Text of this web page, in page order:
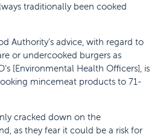
traditionally been cooked
Authority’s advice, with regard to
or undercooked burgers as
[Environmental Health Officers], is
mincemeat products to 71-
cracked down on the
as they fear it could be a risk for